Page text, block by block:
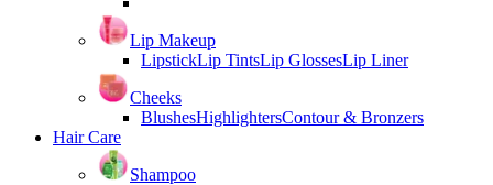
Lip Makeup
LipstickLip TintsLip GlossesLip Liner
Cheeks
BlushesHighlightersContour & Bronzers
Hair Care
Shampoo